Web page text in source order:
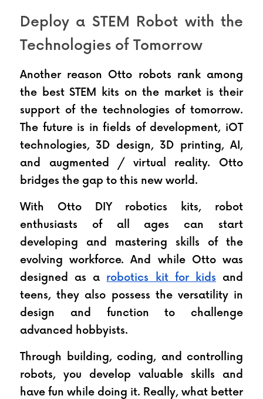
Deploy a STEM Robot with the
Technologies of Tomorrow
Another reason Otto robots rank among
the best STEM kits on the market is their
support of the technologies of tomorrow.
The future is in fields of development, iOT
technologies, 3D design, 3D printing, AI,
and augmented / virtual reality. Otto
bridges the gap to this new world.
With Otto DIY robotics kits, robot
enthusiasts of all ages can start
developing and mastering skills of the
evolving workforce. And while Otto was
designed as a robotics kit for kids and
teens, they also possess the versatility in
design and function to challenge
advanced hobbyists.
Through building, coding, and controlling
robots, you develop valuable skills and
have fun while doing it. Really, what better